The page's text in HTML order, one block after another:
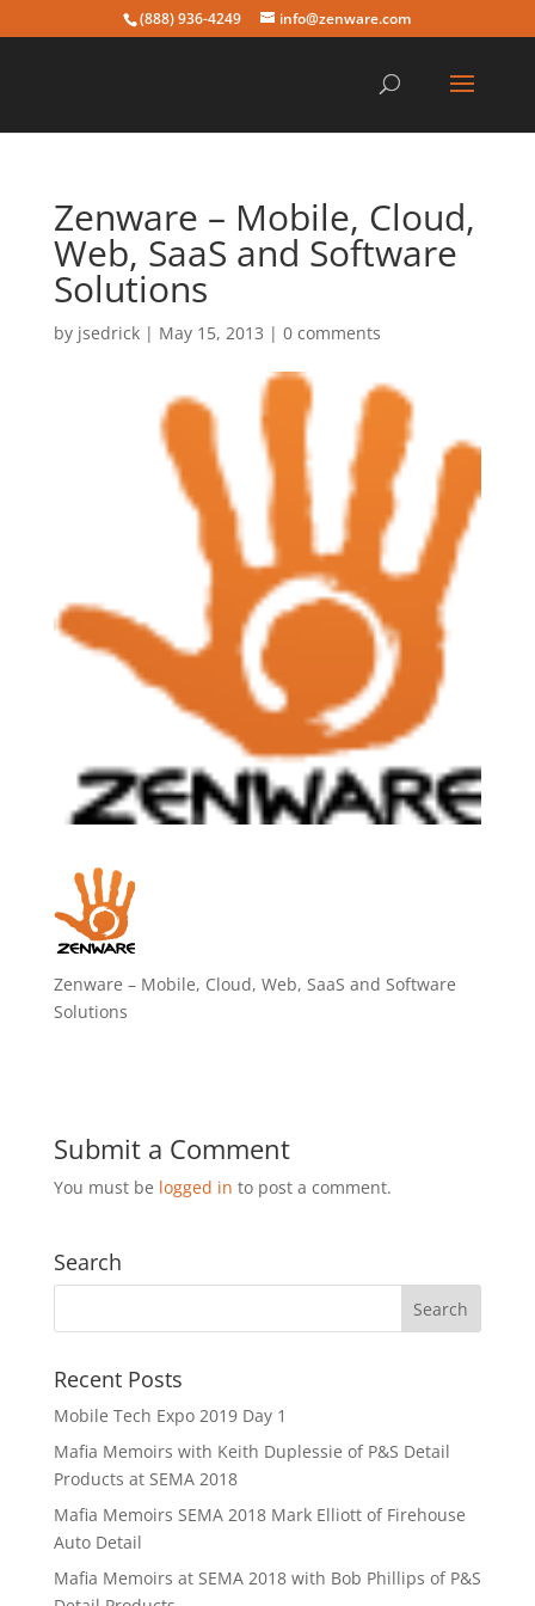
(888) 936-4249 info@zenware.com
Zenware – Mobile, Cloud,
Web, SaaS and Software
Solutions
by jsedrick| May 15, 2013 | 0 comments
Zenware – Mobile, Cloud, Web, SaaS and Software
Solutions
Submit a Comment
You must be logged in to post a comment.
Search
Recent Posts
Mobile Tech Expo 2019 Day 1
Mafia Memoirs with Keith Duplessie of P&S Detail
Products at SEMA 2018
Mafia Memoirs SEMA 2018 Mark Elliott of Firehouse
Auto Detail
Mafia Memoirs at SEMA 2018 with Bob Phillips of P&S